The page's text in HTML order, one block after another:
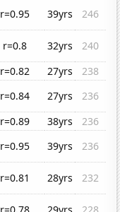
r=0.95 39yrs
246
r=0.8 32yrs
240
r=0.82 27yrs
238
r=0.84 27yrs
236
r=0.89 38yrs
236
r=0.95 39yrs
236
r=0.81 28yrs
232